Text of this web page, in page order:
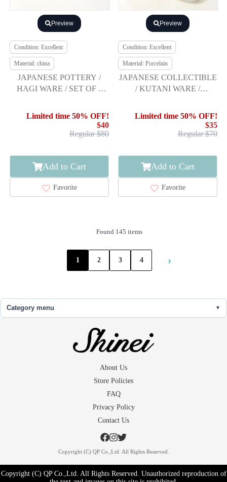
Preview
Condition: Excellent
Material: china
JAPANESE POTTERY /
HAGI WARE / SET OF 2
Limited time 50% OFF!
$40
Regular $80
Add to Cart
Favorite
Preview
Condition: Excellent
Material: Porcelain
JAPANESE COLLECTIBLE
/ KUTANI WARE /
TAMAZUKURI / GOLD-
Limited time 50% OFF!
$35
Regular $70
Add to Cart
Favorite
Found 145 items
1 2 3 4 ›
Category menu
About Us
Store Policies
FAQ
Privacy Policy
Contact Us
Copyright (C) QP Co.,Ltd. All Rights Reserved.
Copyright (C) QP Co.,Ltd. All Rights Reserved. Unauthorized reproduction of